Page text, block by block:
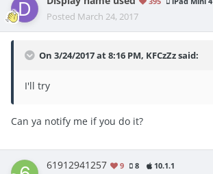
Posted March 24, 2017
On 3/24/2017 at 8:16 PM, KFCzZz said:
I'll try
Can ya notify me if you do it?
61912941257 9 8 10.1.1